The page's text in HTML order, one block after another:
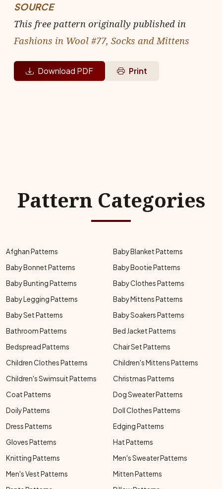
SOURCE
This free pattern originally published in
Fashions in Wool #77, Socks and Mittens
Download PDF Print
Pattern Categories
Afghan Patterns
Baby Blanket Patterns
Baby Bonnet Patterns
Baby Bootie Patterns
Baby Bunting Patterns
Baby Clothes Patterns
Baby Legging Patterns
Baby Mittens Patterns
Baby Set Patterns
Baby Soakers Patterns
Bathroom Patterns
Bed Jacket Patterns
Bedspread Patterns
Chair Set Patterns
Children Clothes Patterns
Children's Mittens Patterns
Children's Swimsuit Patterns
Christmas Patterns
Coat Patterns
Dog Sweater Patterns
Doily Patterns
Doll Clothes Patterns
Dress Patterns
Edging Patterns
Gloves Patterns
Hat Patterns
Knitting Patterns
Men's Sweater Patterns
Men's Vest Patterns
Mitten Patterns